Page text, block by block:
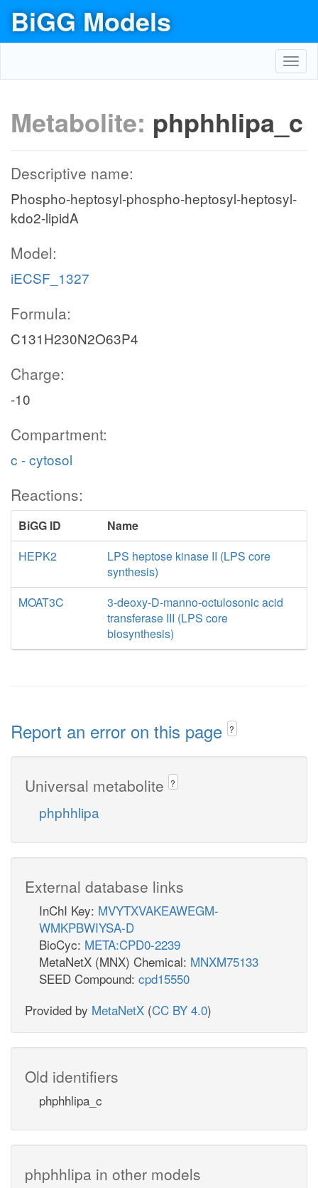
BiGG Models
Metabolite: phphhlipa_c
Descriptive name:
Phospho-heptosyl-phospho-heptosyl-heptosyl-
kdo2-lipidA
Model:
iECSF_1327
Formula:
C131H230N2O63P4
Charge:
-10
Compartment:
c - cytosol
Reactions:
BiGG ID
Name
HEPK2
LPS heptose kinase II (LPS core
synthesis)
MOAT3C
3-deoxy-D-manno-octulosonic acid
transferase III (LPS core
biosynthesis)
Report an error on this page ?
Universal metabolite ?
phphhlipa
External database links
InChI Key: MVYTXVAKEAWEGM-
WMKPBWIYSA-D
BioCyc: META:CPD0-2239
MetaNetX (MNX) Chemical: MNXM75133
SEED Compound: cpd15550
Provided by MetaNetX (CC BY 4.0)
Old identifiers
phphhlipa_c
phphhlipa in other models